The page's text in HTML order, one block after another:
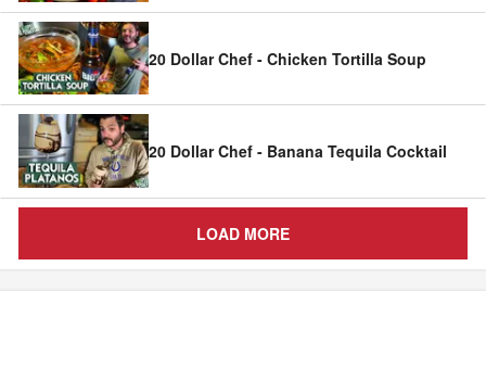
20 Dollar Chef - Chicken Tortilla Soup
20 Dollar Chef - Banana Tequila Cocktail
LOAD MORE